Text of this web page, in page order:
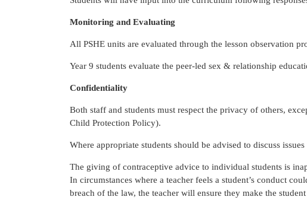
Monitoring and Evaluating
All PSHE units are evaluated through the lesson observation
Year 9 students evaluate the peer-led sex & relationship
Confidentiality
Both staff and students must respect the privacy of others,
Child Protection Policy).
Where appropriate students should be advised to discuss
The giving of contraceptive advice to individual students is
In circumstances where a teacher feels a student’s conduct
breach of the law, the teacher will ensure they make the